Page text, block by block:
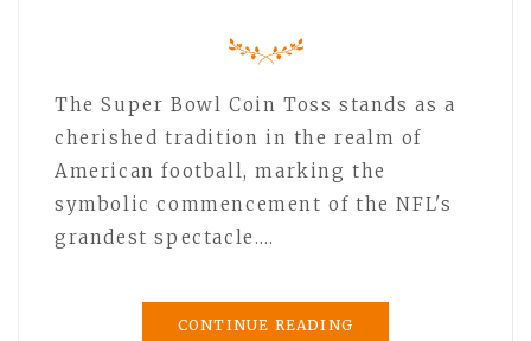
The Super Bowl Coin Toss stands as a
cherished tradition in the realm of
American football, marking the
symbolic commencement of the NFL's
grandest spectacle.…
CONTINUE READING